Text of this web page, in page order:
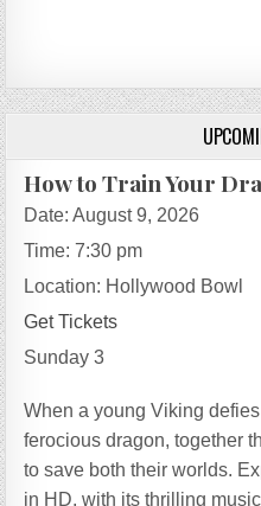
How to Train Your
Date:August 9, 2026
Time:7:30 pm
Location: Hollywood Bowl
Get Tickets
Sunday 3
When a young Viking
ferocious dragon, together
to save both their worlds.
in HD, with its thrilling